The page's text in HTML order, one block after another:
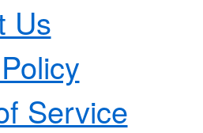
Us
Service